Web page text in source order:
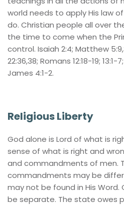
world needs to apply His law
do. Christian people all over
the time to come when the
control. Isaiah 2:4; Matthew
22:36,38; Romans 12:18-19; 13:1-
James 4:1-2.
Religious Liberty
God alone is Lord of what is
sense of what is right and
and commandments of men.
commandments may be
may not be found in His
be separate. The state owes